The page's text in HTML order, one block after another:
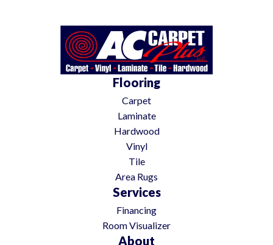
Flooring
Carpet
Laminate
Hardwood
Vinyl
Tile
Area Rugs
Services
Financing
Room Visualizer
About